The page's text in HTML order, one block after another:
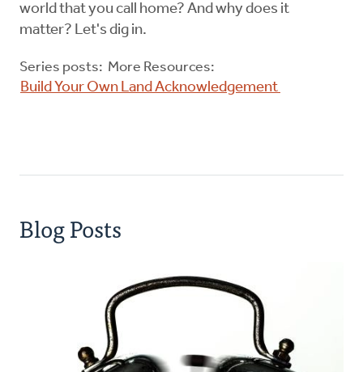
world that you call home? And why does it
matter? Let's dig in.
Series posts: More Resources:
Build Your Own Land Acknowledgement
Blog Posts